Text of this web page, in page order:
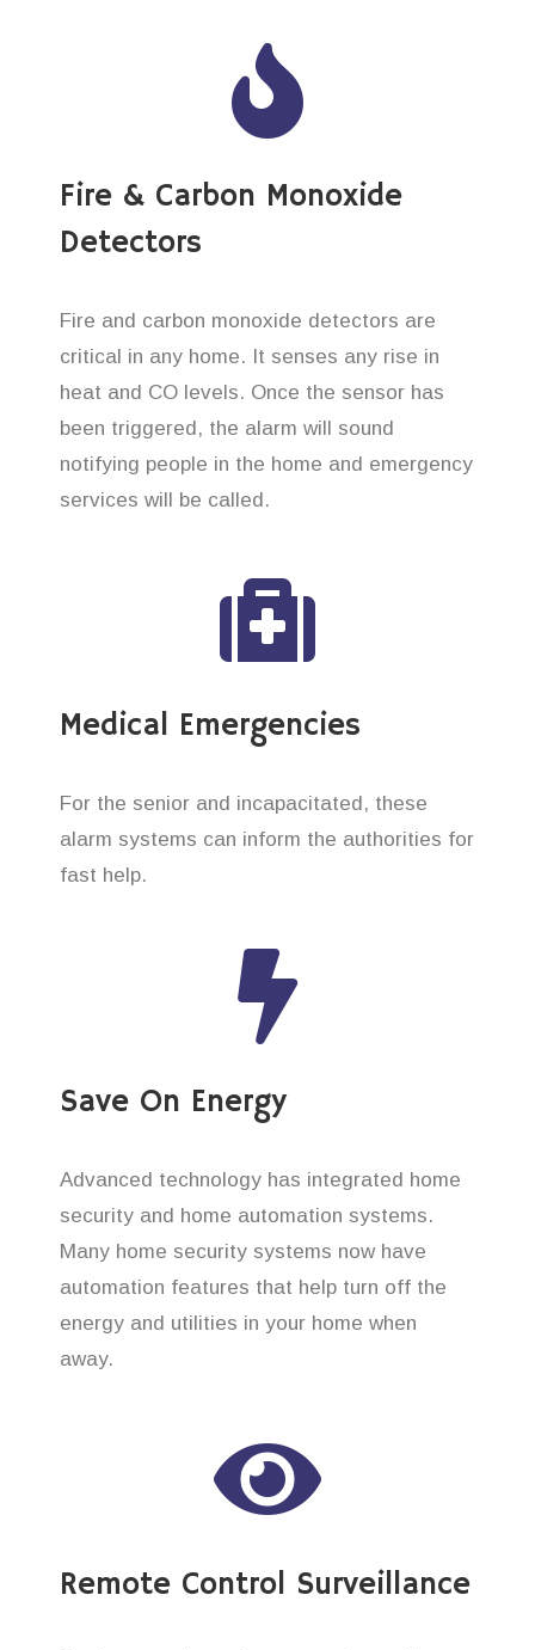
Fire & Carbon Monoxide
Detectors
Fire and carbon monoxide detectors are
critical in any home. It senses any rise in
heat and CO levels. Once the sensor has
been triggered, the alarm will sound
notifying people in the home and emergency
services will be called.
Medical Emergencies
For the senior and incapacitated, these
alarm systems can inform the authorities for
fast help.
Save On Energy
Advanced technology has integrated home
security and home automation systems.
Many home security systems now have
automation features that help turn off the
energy and utilities in your home when
away.
Remote Control Surveillance